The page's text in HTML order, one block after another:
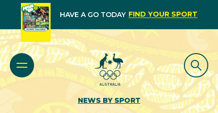
HAVE A GO TODAY FIND YOUR SPORT
NEWS BY SPORT